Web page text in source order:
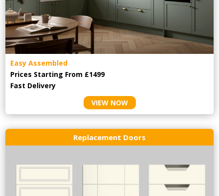
Easy Assembled
Prices Starting From £1499
Fast Delivery
VIEW NOW
Replacement Doors